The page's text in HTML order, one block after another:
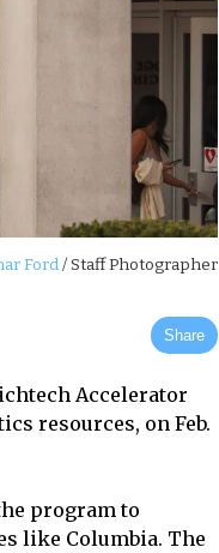
Ford/ Staff Photographer
Share
Accelerator
resources, on Feb.
program to
like Columbia. The